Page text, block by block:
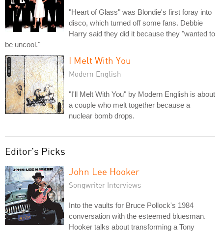
"Heart of Glass" was Blondie's first foray into
disco, which turned off some fans. Debbie
Harry said they did it because they "wanted to
be uncool."
I Melt With You
Modern English
"I'll Melt With You" by Modern English is about
a couple who melt together because a
nuclear bomb drops.
Editor's Picks
John Lee Hooker
Songwriter Interviews
Into the vaults for Bruce Pollock's 1984
conversation with the esteemed bluesman.
Hooker talks about transforming a Tony